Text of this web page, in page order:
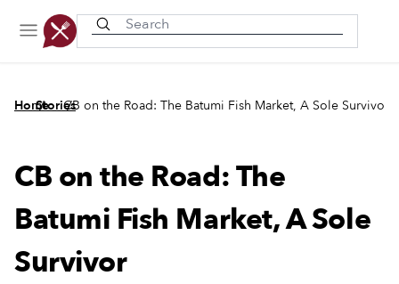
Home
/
Stories
/
CB on the Road: The Batumi Fish Market, A Sole Survivor
CB on the Road: The
Batumi Fish Market, A Sole
Survivor